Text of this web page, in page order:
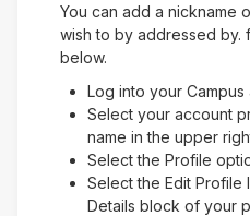
You can add a nickname
wish to by addressed by.
below.
Log into your Campus
Select your account
name in the upper
Select the Profile
Select the Edit Profile
Details block of your